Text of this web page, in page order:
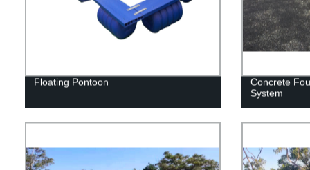
Floating Pontoon
Concrete
System